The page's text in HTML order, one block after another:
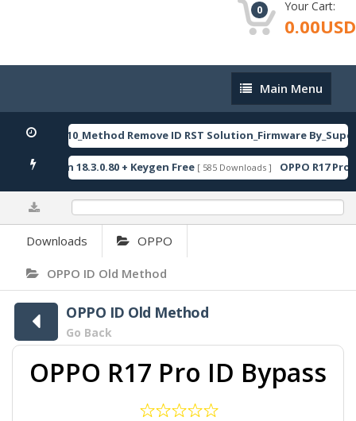
0 Your Cart:
0.00USD
Main
Menu
Main Menu
JER-AN10_Method Remove ID RST Solution_Firmware
Oxygen 18.3.0.80 + Keygen Free [ 585 Downloads ] OPPO R17 Pro
Downloads OPPO
OPPO ID Old Method
OPPO ID Old Method
Go Back
OPPO R17 Pro ID Bypass